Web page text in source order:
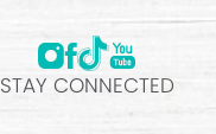
STAY CONNECTED